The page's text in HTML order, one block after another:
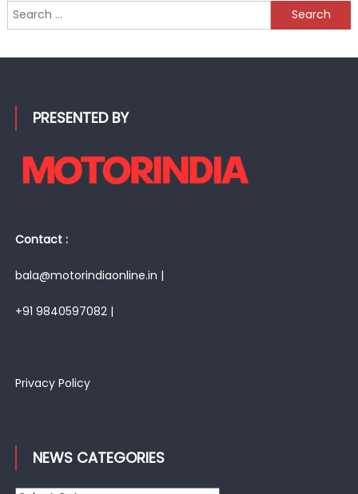
Search
for:
PRESENTED BY
Contact :
bala@motorindiaonline.in |
+91 9840597082 |
Privacy Policy
NEWS CATEGORIES